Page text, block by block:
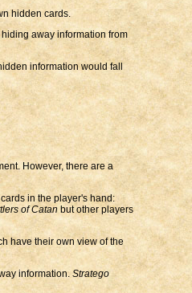
hidden cards.
away information from
information would fall
However, there are a
in the player's hand:
of Catan but other players
have their own view of the
information.Stratego